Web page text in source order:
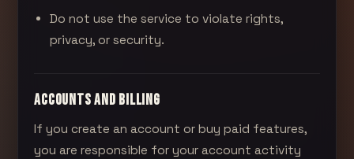
Do not use the service to violate rights,
privacy, or security.
ACCOUNTS AND BILLING
If you create an account or buy paid features,
you are responsible for your account activity